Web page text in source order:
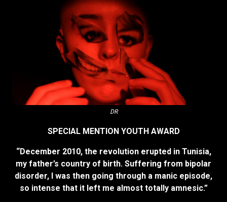
DR
SPECIAL MENTION YOUTH AWARD
“December 2010, the revolution erupted in Tunisia,
my father’s country of birth. Suffering from bipolar
disorder, I was then going through a manic episode,
so intense that it left me almost totally amnesic.”